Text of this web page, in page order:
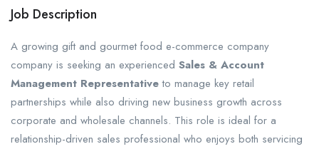
Job Description
A growing gift and gourmet food e-commerce company
company is seeking an experienced Sales & Account
Management Representativeto manage key retail
partnerships while also driving new business growth across
corporate and wholesale channels. This role is ideal for a
relationship-driven sales professional who enjoys both servicing